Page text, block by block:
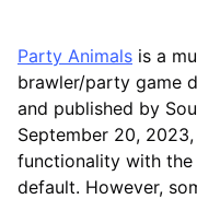
Party Animals is a
brawler/party game
and published by
September 20,
functionality with
default. However,